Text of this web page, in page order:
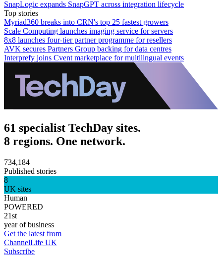
SnapLogic expands SnapGPT across integration lifecycle
Top stories
Myriad360 breaks into CRN's top 25 fastest growers
Scale Computing launches imaging service for servers
8x8 launches four-tier partner programme for resellers
AVK secures Partners Group backing for data centres
Interprefy joins Cvent marketplace for multilingual events
61 specialist TechDay sites.
8 regions. One network.
734,184
Published stories
8
UK sites
Human
POWERED
21st
year of business
Get the latest from
ChannelLife UK
Subscribe